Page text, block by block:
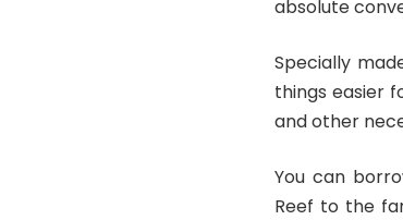
absolute
Specially
things easier
and other
You can
Reef to the